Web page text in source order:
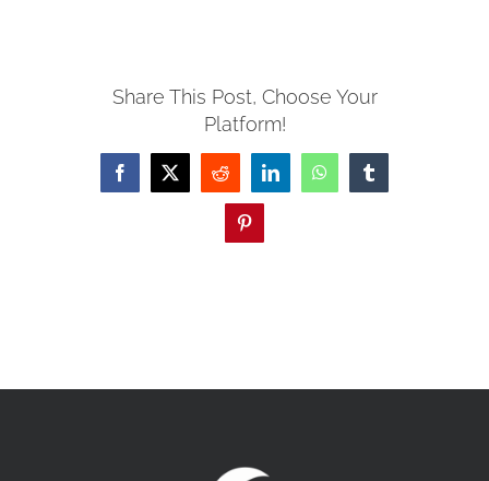
Share This Post, Choose Your
Platform!
Facebook
X Reddit LinkedInWhatsAppTumblr
Pinterest